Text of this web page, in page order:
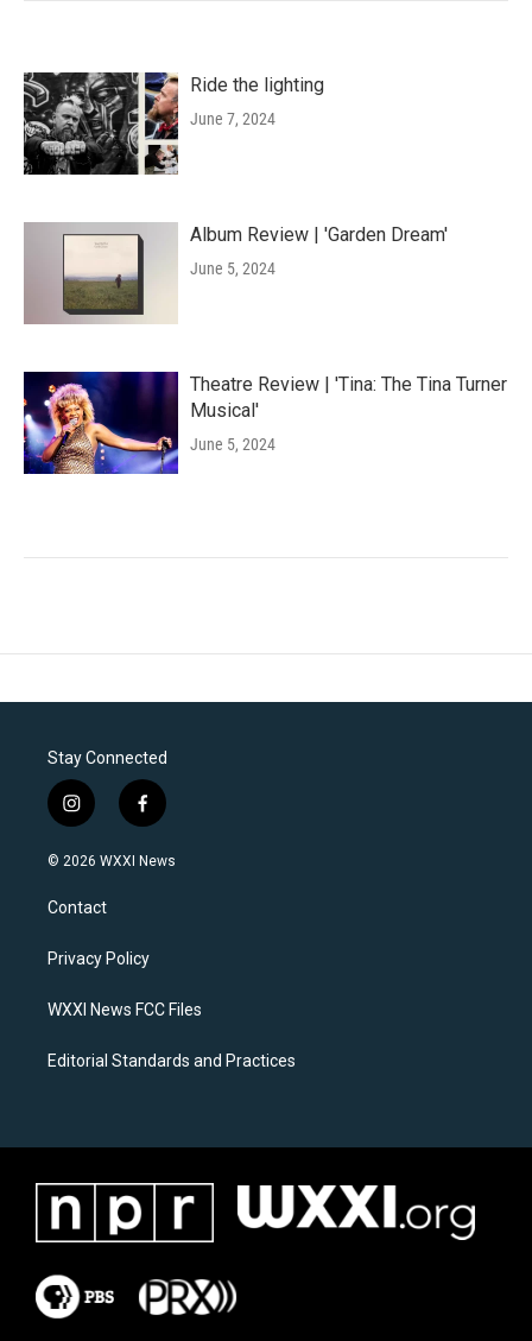
Ride the lighting
June 7, 2024
Album Review | 'Garden Dream'
June 5, 2024
Theatre Review | 'Tina: The Tina Turner
Musical'
June 5, 2024
Stay Connected
i
n
s
a
g
a
f
a
c
k
© 2026 WXXI News
Contact
Privacy Policy
WXXI News FCC Files
Editorial Standards and Practices